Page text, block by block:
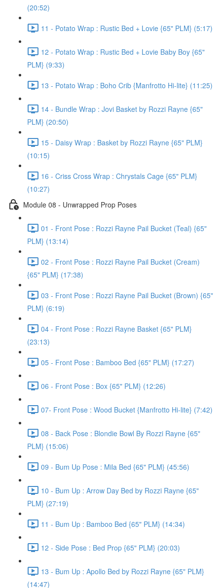
(20:52)
11 - Potato Wrap : Rustic Bed + Lovie {65" PLM} (5:17)
12 - Potato Wrap : Rustic Bed + Lovie Baby Boy {65"
PLM} (9:33)
13 - Potato Wrap : Boho Crib {Manfrotto Hi-lite} (11:25)
14 - Bundle Wrap : Jovi Basket by Rozzi Rayne {65"
PLM} (20:50)
15 - Daisy Wrap : Basket by Rozzi Rayne {65" PLM}
(10:15)
16 - Criss Cross Wrap : Chrystals Cage {65" PLM}
(10:27)
Module 08 - Unwrapped Prop Poses
01 - Front Pose : Rozzi Rayne Pail Bucket (Teal) {65"
PLM} (13:14)
02 - Front Pose : Rozzi Rayne Pail Bucket (Cream)
{65" PLM} (17:38)
03 - Front Pose : Rozzi Rayne Pail Bucket (Brown) {65"
PLM} (6:19)
04 - Front Pose : Rozzi Rayne Basket {65" PLM}
(23:13)
05 - Front Pose : Bamboo Bed {65" PLM} (17:27)
06 - Front Pose : Box {65" PLM} (12:26)
07- Front Pose : Wood Bucket {Manfrotto Hi-lite} (7:42)
08 - Back Pose : Blondie Bowl By Rozzi Rayne {65"
PLM} (15:06)
09 - Bum Up Pose : Mila Bed {65" PLM} (45:56)
10 - Bum Up : Arrow Day Bed by Rozzi Rayne {65"
PLM} (27:19)
11 - Bum Up : Bamboo Bed {65" PLM} (14:34)
12 - Side Pose : Bed Prop {65" PLM} (20:03)
13 - Bum Up : Apollo Bed by Rozzi Rayne {65" PLM}
(14:47)